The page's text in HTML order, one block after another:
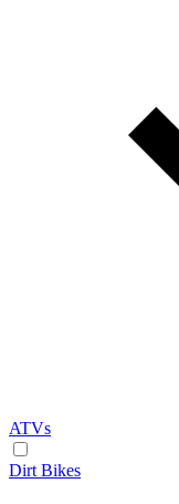
ATVs
Dirt Bikes